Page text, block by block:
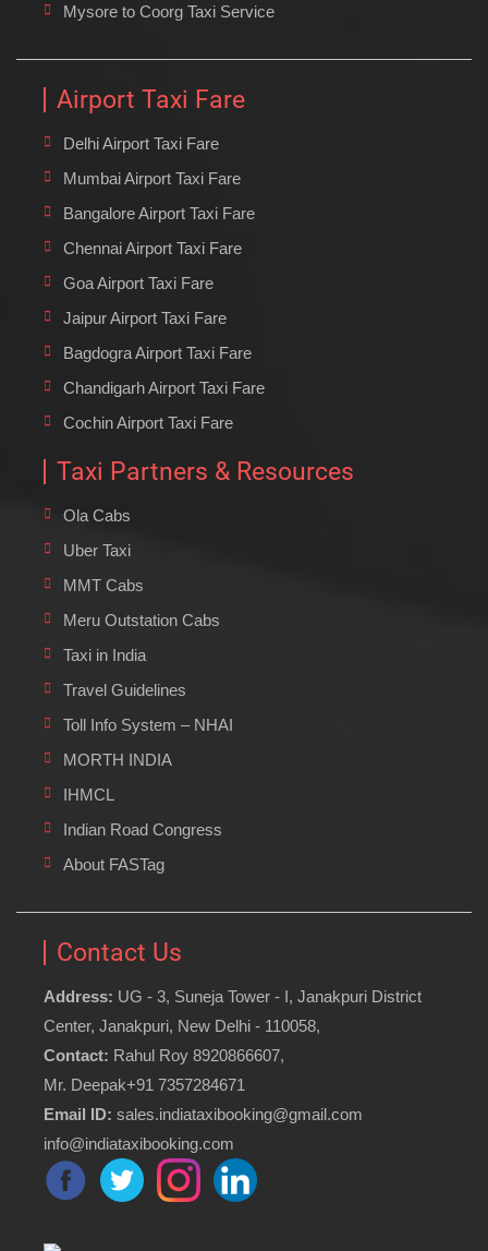
Mysore to Coorg Taxi Service
Airport Taxi Fare
Delhi Airport Taxi Fare
Mumbai Airport Taxi Fare
Bangalore Airport Taxi Fare
Chennai Airport Taxi Fare
Goa Airport Taxi Fare
Jaipur Airport Taxi Fare
Bagdogra Airport Taxi Fare
Chandigarh Airport Taxi Fare
Cochin Airport Taxi Fare
Taxi Partners & Resources
Ola Cabs
Uber Taxi
MMT Cabs
Meru Outstation Cabs
Taxi in India
Travel Guidelines
Toll Info System – NHAI
MORTH INDIA
IHMCL
Indian Road Congress
About FASTag
Contact Us
Address: UG - 3, Suneja Tower - I, Janakpuri District
Center, Janakpuri, New Delhi - 110058,
Contact: Rahul Roy 8920866607,
Mr. Deepak+91 7357284671
Email ID: sales.indiataxibooking@gmail.com
info@indiataxibooking.com